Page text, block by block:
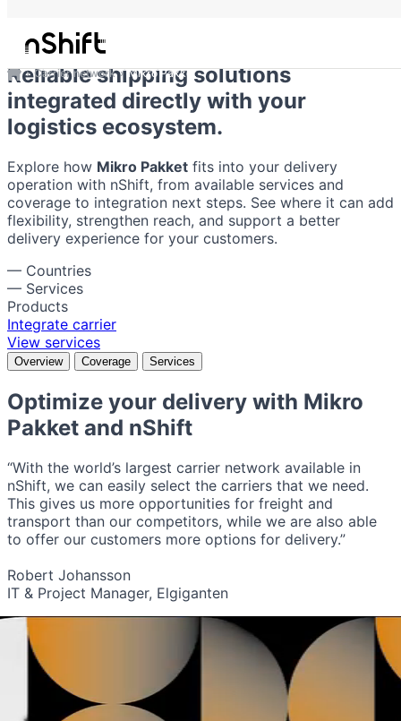
Carrier network Mikro Pakket
Mikro Pakket
Reliable shipping solutions
integrated directly with your
logistics ecosystem.
Explore how Mikro Pakket fits into your delivery
operation with nShift, from available services and
coverage to integration next steps. See where it can add
flexibility, strengthen reach, and support a better
delivery experience for your customers.
— Countries
— Services
Products
Integrate carrier
View services
Overview Coverage Services
Optimize your delivery with Mikro
Pakket and nShift
“With the world’s largest carrier network available in
nShift, we can easily select the carriers that we need.
This gives us more opportunities for freight and
transport than our competitors, while we are also able
to offer our customers more options for delivery.”
Robert Johansson
IT & Project Manager, Elgiganten